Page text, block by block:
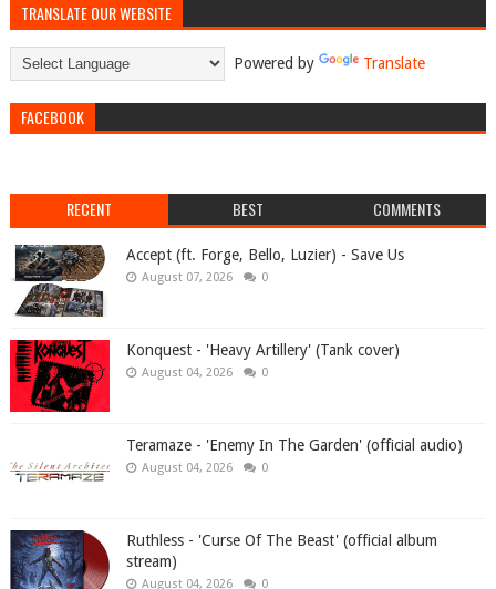
TRANSLATE OUR WEBSITE
Powered by Translate
FACEBOOK
RECENT BEST COMMENTS
Accept (ft. Forge, Bello, Luzier) - Save Us
August 07, 2026 0
Konquest - 'Heavy Artillery' (Tank cover)
August 04, 2026 0
Teramaze - 'Enemy In The Garden' (official audio)
August 04, 2026 0
Ruthless - 'Curse Of The Beast' (official album
stream)
August 04, 2026 0